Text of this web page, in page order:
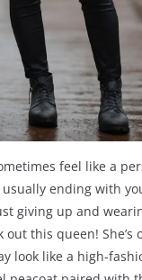
feel like a
ending with
giving up and
out this queen! She’s
look like a high-